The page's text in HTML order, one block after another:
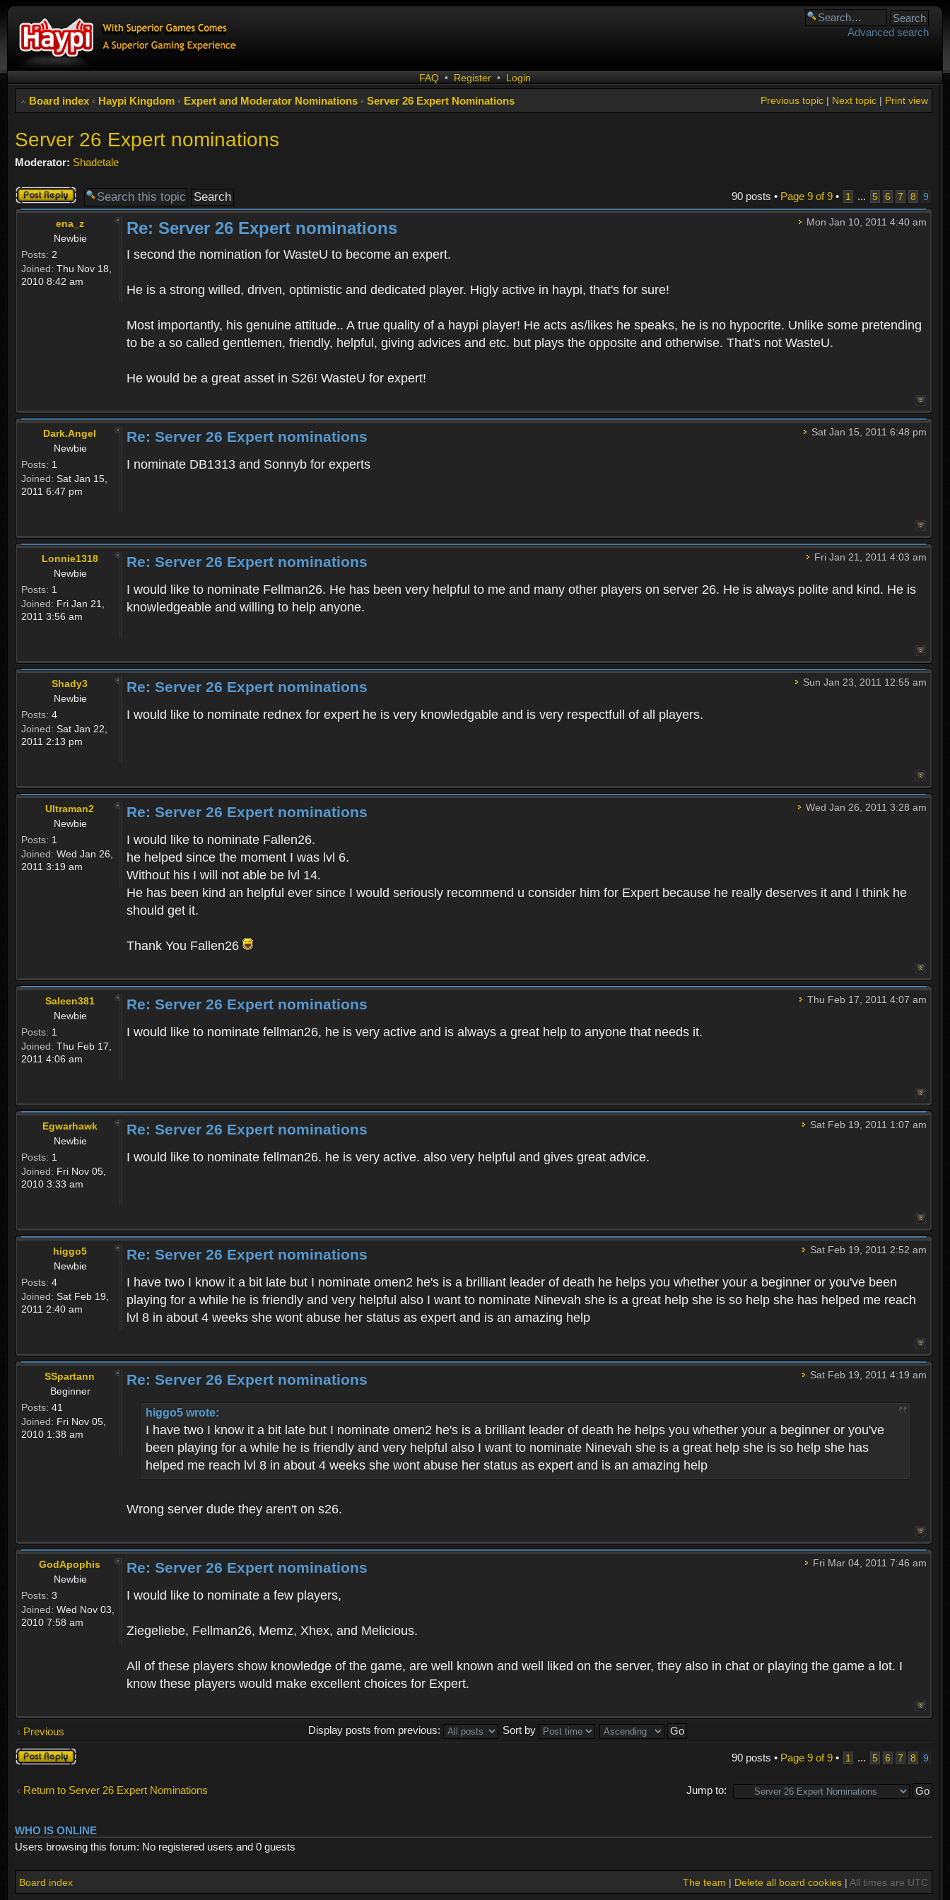
Advanced search
FAQ • Register • Login
Board index ‹ Haypi Kingdom ‹ Expert and Moderator Nominations ‹ Server 26 Expert Nominations Print view
Next topic|
Previous topic|
Server 26 Expert nominations
Moderator: Shadetale
Post a reply 90 posts • Page 9of9• 1 ... 5 6 7 8 9
ena_z
Newbie
Posts: 2
Joined: Thu Nov 18,
2010 8:42 am
Mon Jan 10, 2011 4:40 am
Re: Server 26 Expert nominations
I second the nomination for WasteU to become an expert.
He is a strong willed, driven, optimistic and dedicated player. Higly active in haypi, that's for sure!
Most importantly, his genuine attitude.. A true quality of a haypi player! He acts as/likes he speaks, he is no hypocrite. Unlike some pretending
to be a so called gentlemen, friendly, helpful, giving advices and etc. but plays the opposite and otherwise. That's not WasteU.
He would be a great asset in S26! WasteU for expert!
Dark.Angel
Newbie
Posts: 1
Joined: Sat Jan 15,
2011 6:47 pm
Sat Jan 15, 2011 6:48 pm
Re: Server 26 Expert nominations
I nominate DB1313 and Sonnyb for experts
Lonnie1318
Newbie
Posts: 1
Joined: Fri Jan 21,
2011 3:56 am
Fri Jan 21, 2011 4:03 am
Re: Server 26 Expert nominations
I would like to nominate Fellman26. He has been very helpful to me and many other players on server 26. He is always polite and kind. He is
knowledgeable and willing to help anyone.
Shady3
Newbie
Posts: 4
Joined: Sat Jan 22,
2011 2:13 pm
Sun Jan 23, 2011 12:55 am
Re: Server 26 Expert nominations
I would like to nominate rednex for expert he is very knowledgable and is very respectfull of all players.
Ultraman2
Newbie
Posts: 1
Joined: Wed Jan 26,
2011 3:19 am
Wed Jan 26, 2011 3:28 am
Re: Server 26 Expert nominations
I would like to nominate Fallen26.
he helped since the moment I was lvl 6.
Without his I will not able be lvl 14.
He has been kind an helpful ever since I would seriously recommend u consider him for Expert because he really deserves it and I think he
should get it.
Thank You Fallen26
Saleen381
Newbie
Posts: 1
Joined: Thu Feb 17,
2011 4:06 am
Thu Feb 17, 2011 4:07 am
Re: Server 26 Expert nominations
I would like to nominate fellman26, he is very active and is always a great help to anyone that needs it.
Egwarhawk
Newbie
Posts: 1
Joined: Fri Nov 05,
2010 3:33 am
Sat Feb 19, 2011 1:07 am
Re: Server 26 Expert nominations
I would like to nominate fellman26. he is very active. also very helpful and gives great advice.
higgo5
Newbie
Posts: 4
Joined: Sat Feb 19,
2011 2:40 am
Sat Feb 19, 2011 2:52 am
Re: Server 26 Expert nominations
I have two I know it a bit late but I nominate omen2 he's is a brilliant leader of death he helps you whether your a beginner or you've been
playing for a while he is friendly and very helpful also I want to nominate Ninevah she is a great help she is so help she has helped me reach
lvl 8 in about 4 weeks she wont abuse her status as expert and is an amazing help
SSpartann
Beginner
Posts: 41
Joined: Fri Nov 05,
2010 1:38 am
Sat Feb 19, 2011 4:19 am
Re: Server 26 Expert nominations
higgo5 wrote:
I have two I know it a bit late but I nominate omen2 he's is a brilliant leader of death he helps you whether your a beginner or you've
been playing for a while he is friendly and very helpful also I want to nominate Ninevah she is a great help she is so help she has
helped me reach lvl 8 in about 4 weeks she wont abuse her status as expert and is an amazing help
Wrong server dude they aren't on s26.
GodApophis
Newbie
Posts: 3
Joined: Wed Nov 03,
2010 7:58 am
Fri Mar 04, 2011 7:46 am
Re: Server 26 Expert nominations
I would like to nominate a few players,
Ziegeliebe, Fellman26, Memz, Xhex, and Melicious.
All of these players show knowledge of the game, are well known and well liked on the server, they also in chat or playing the game a lot. I
know these players would make excellent choices for Expert.
Previous Display posts from previous:
Sort by
Post a reply
90 posts • Page 9of9• 1 ... 5 6 7 8 9
Return to Server 26 Expert Nominations Jump to:
WHO IS ONLINE
Users browsing this forum: No registered users and 0 guests
Board index The team | Delete all board cookies| All times are UTC